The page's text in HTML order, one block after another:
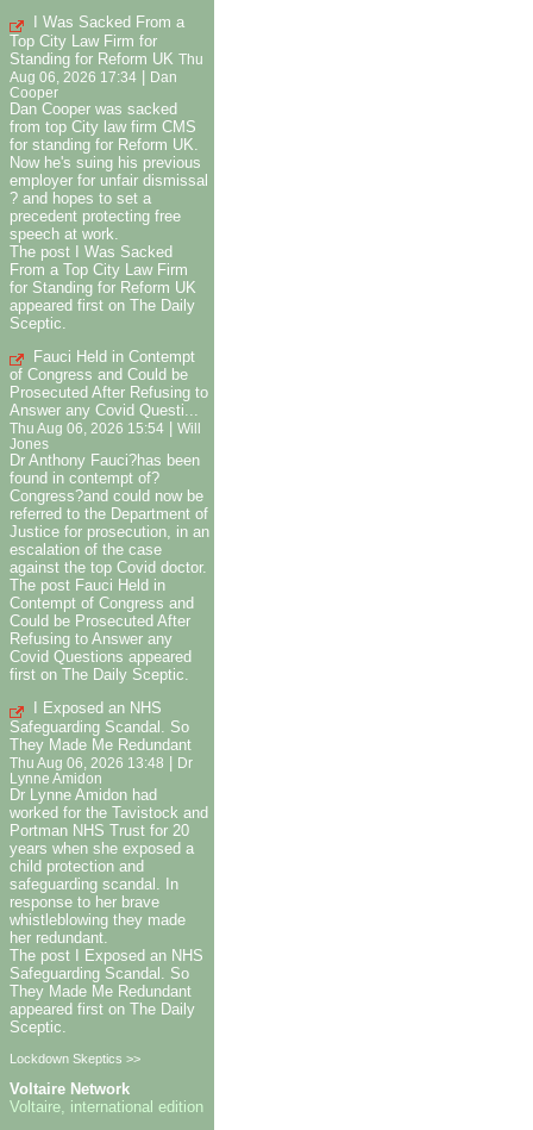
I Was Sacked From a
Top City Law Firm for
Standing for Reform UK Thu
Aug 06, 2026 17:34
Dan
Cooper
Dan Cooper was sacked
from top City law firm CMS
for standing for Reform UK.
Now he's suing his previous
employer for unfair dismissal
? and hopes to set a
precedent protecting free
speech at work.
The post I Was Sacked
From a Top City Law Firm
for Standing for Reform UK
appeared first on The Daily
Sceptic.
Fauci Held in Contempt
of Congress and Could be
Prosecuted After Refusing to
Answer any Covid Questi...
Thu Aug 06, 2026 15:54
Will
Jones
Dr Anthony Fauci?has been
found in contempt of?
Congress?and could now be
referred to the Department of
Justice for prosecution, in an
escalation of the case
against the top Covid doctor.
The post Fauci Held in
Contempt of Congress and
Could be Prosecuted After
Refusing to Answer any
Covid Questions appeared
first on The Daily Sceptic.
I Exposed an NHS
Safeguarding Scandal. So
They Made Me Redundant
Thu Aug 06, 2026 13:48
Dr
Lynne Amidon
Dr Lynne Amidon had
worked for the Tavistock and
Portman NHS Trust for 20
years when she exposed a
child protection and
safeguarding scandal. In
response to her brave
whistleblowing they made
her redundant.
The post I Exposed an NHS
Safeguarding Scandal. So
They Made Me Redundant
appeared first on The Daily
Sceptic.
Lockdown Skeptics >>
Voltaire Network
Voltaire, international edition